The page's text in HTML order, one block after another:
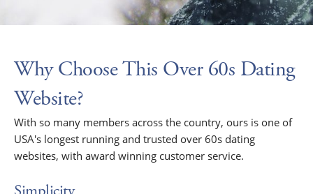
Why Choose This Over 60s Dating
Website?
With so many members across the country, ours is one of
USA's longest running and trusted over 60s dating
websites, with award winning customer service.